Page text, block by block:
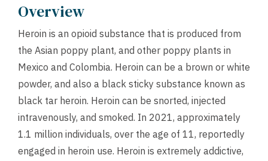
Overview
Heroin is an opioid substance that is produced from
the Asian poppy plant, and other poppy plants in
Mexico and Colombia. Heroin can be a brown or white
powder, and also a black sticky substance known as
black tar heroin. Heroin can be snorted, injected
intravenously, and smoked. In 2021, approximately
1.1 million individuals, over the age of 11, reportedly
engaged in heroin use. Heroin is extremely addictive,